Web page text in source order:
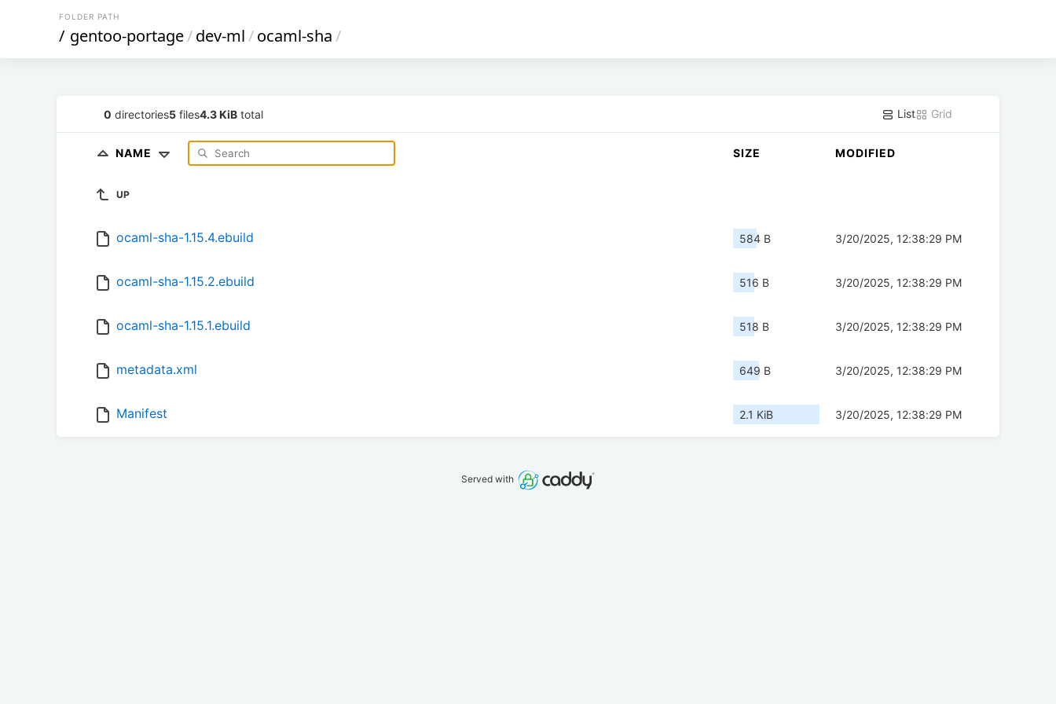
FOLDER PATH
/ gentoo-portage/dev-ml/ocaml-sha/
0 directories5 files4.3 KiB total List Grid
NAME SIZE MODIFIED
UP
ocaml-sha-1.15.4.ebuild 584 B 3/20/2025, 12:38:29 PM
ocaml-sha-1.15.2.ebuild 516 B 3/20/2025, 12:38:29 PM
ocaml-sha-1.15.1.ebuild 518 B 3/20/2025, 12:38:29 PM
metadata.xml 649 B 3/20/2025, 12:38:29 PM
Manifest 2.1 KiB 3/20/2025, 12:38:29 PM
Served with